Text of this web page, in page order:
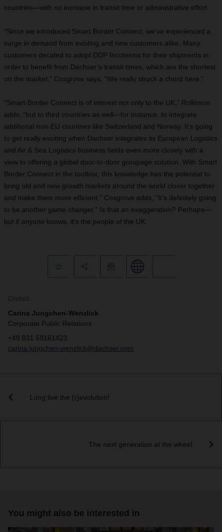
countries—with no increase in transit time or administrative effort.
“Since we introduced Smart Border Connect, we’ve experienced a
surge in demand from existing and new customers alike. Many
customers decided to adopt DDP Incoterms for their shipments in
order to benefit from Dachser’s transit times, which are the shortest
on the market,” Cosgrove says. “We really struck a chord here.”
“Smart Border Connect is of interest not only to the UK,” Rollinson
adds, “but to third countries as well—for instance, to integrate
additional non-EU countries like Switzerland and Norway. It’s going
to get really exciting when Dachser integrates its European Logistics
and Air & Sea Logistics business fields even more closely with a
view to offering a global door-to-door groupage solution. With Smart
Border Connect in the toolbox, this knowledge has the potential to
bring old and new growth markets around the world closer together
and make them more efficient.” Cosgrove adds, “It’s definitely going
to be another game changer.” Is that an exaggeration? Perhaps—
but if anyone knows, it's the people of the UK.
Contact
Carina Jungchen-Wenzlick
Corporate Public Relations
+49 831 59161423
carina.jungchen-wenzlick@dachser.com
Long live the (r)evolution!
The next generation at the wheel
You might also be interested in